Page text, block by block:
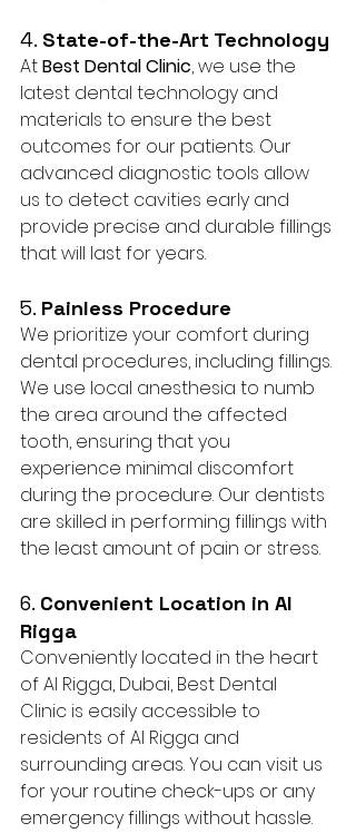
4. State-of-the-Art Technology
At Best Dental Clinic, we use the
latest dental technology and
materials to ensure the best
outcomes for our patients. Our
advanced diagnostic tools allow
us to detect cavities early and
provide precise and durable fillings
that will last for years.
5. Painless Procedure
We prioritize your comfort during
dental procedures, including fillings.
We use local anesthesia to numb
the area around the affected
tooth, ensuring that you
experience minimal discomfort
during the procedure. Our dentists
are skilled in performing fillings with
the least amount of pain or stress.
6. Convenient Location in Al
Rigga
Conveniently located in the heart
of Al Rigga, Dubai, Best Dental
Clinic is easily accessible to
residents of Al Rigga and
surrounding areas. You can visit us
for your routine check-ups or any
emergency fillings without hassle.